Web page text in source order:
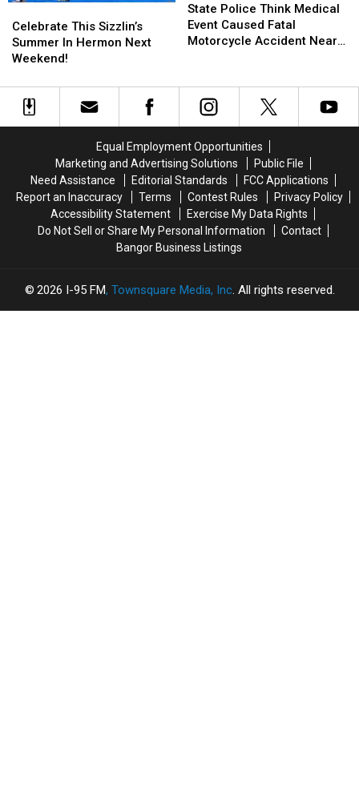
This
Sizzlin’s
Summer
Hermon
Next
Celebrate This Sizzlin’s
Summer In Hermon Next
Weekend!
This
Sizzlin’s
Summer
Hermon
Next
Police
Think
Medical
Fatal
Motorcycle
Accident
Freeport
Wednesday
State Police Think Medical
Event Caused Fatal
Motorcycle Accident Near
Police
Think
Medical
Fatal
Motorcycle
Accident
Freeport
Wednesday
Equal Employment Opportunities
Marketing and Advertising Solutions
Public File
Need Assistance
Editorial Standards
FCC Applications
Report an Inaccuracy
Terms Contest Rules
Privacy Policy
Accessibility Statement
Exercise My Data Rights
Do Not Sell or Share My Personal Information
Contact
Bangor Business Listings
2026 I-95 FM, Townsquare Media, Inc. All rights reserved.